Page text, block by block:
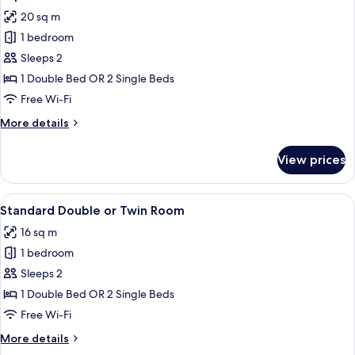
Room
all
photos
for
Superior
Room
20 sq m
1 bedroom
Sleeps 2
1 Double Bed OR 2 Single Beds
Free Wi-Fi
More details
More
Room
View prices
View
all
photos
for
Standard
Double
or
Room
A hotel room with a bed, a desk
13
Standard Double or Twin Room
16 sq m
1 bedroom
Sleeps 2
1 Double Bed OR 2 Single Beds
Free Wi-Fi
More details
More